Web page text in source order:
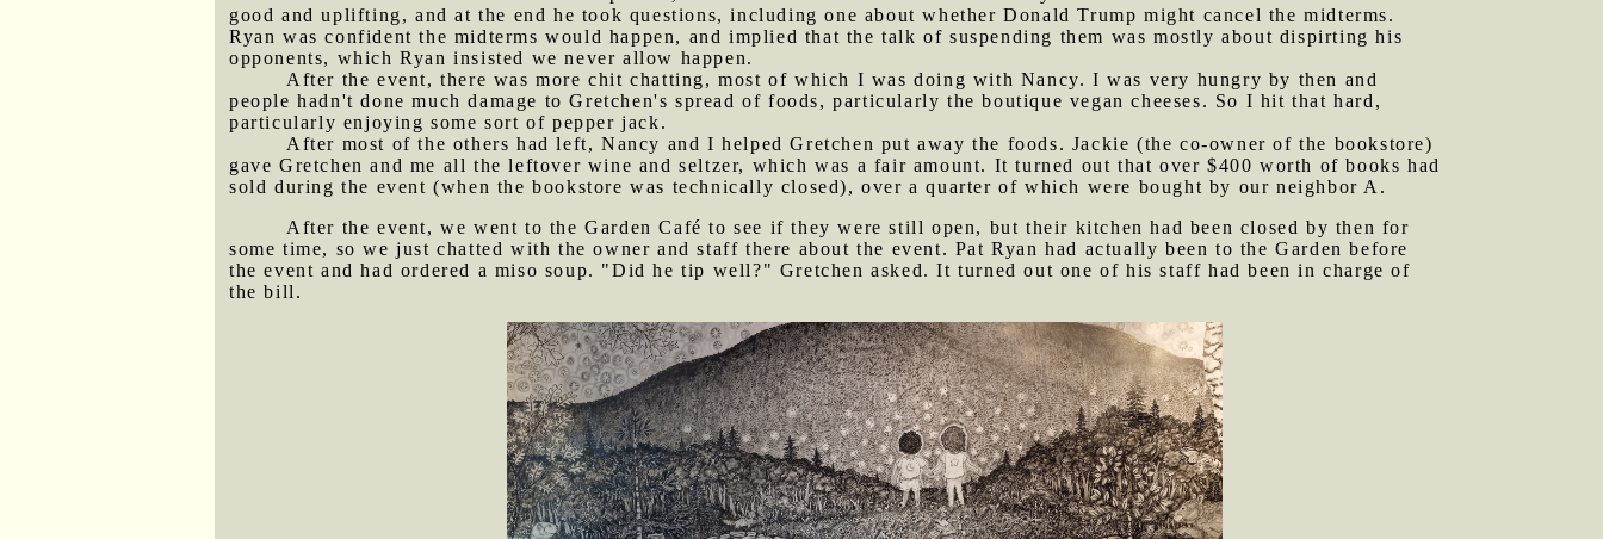
good and uplifting, and at the end he took questions, including one about whether Donald Trump might cancel the midterms.
Ryan was confident the midterms would happen, and implied that the talk of suspending them was mostly about dispirting his
opponents, which Ryan insisted we never allow happen.
After the event, there was more chit chatting, most of which I was doing with Nancy. I was very hungry by then and
people hadn't done much damage to Gretchen's spread of foods, particularly the boutique vegan cheeses. So I hit that hard,
particularly enjoying some sort of pepper jack.
After most of the others had left, Nancy and I helped Gretchen put away the foods. Jackie (the co-owner of the bookstore)
gave Gretchen and me all the leftover wine and seltzer, which was a fair amount. It turned out that over $400 worth of books had
sold during the event (when the bookstore was technically closed), over a quarter of which were bought by our neighbor A.
After the event, we went to the Garden Café to see if they were still open, but their kitchen had been closed by then for
some time, so we just chatted with the owner and staff there about the event. Pat Ryan had actually been to the Garden before
the event and had ordered a miso soup. "Did he tip well?" Gretchen asked. It turned out one of his staff had been in charge of
the bill.